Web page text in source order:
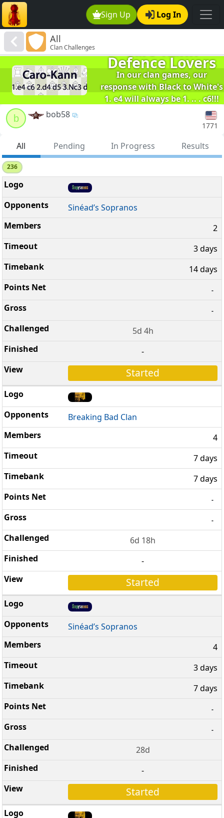
Sign Up Log In
All
Clan Challenges Caro-Kann
Defence Lovers
In our clan games, our
response with Black to White's
1. e4 will always be 1. .. . c6!!!
We are the winners of TVCCI.
b bob58
1771
All Pending In Progress Results
236
Sinéad’s Sopranos
2
3 days
14 days
-
-
5d 4h
-
Started
Breaking Bad Clan
4
7 days
7 days
-
-
6d 18h
-
Started
Sinéad’s Sopranos
4
3 days
7 days
-
-
28d
-
Started